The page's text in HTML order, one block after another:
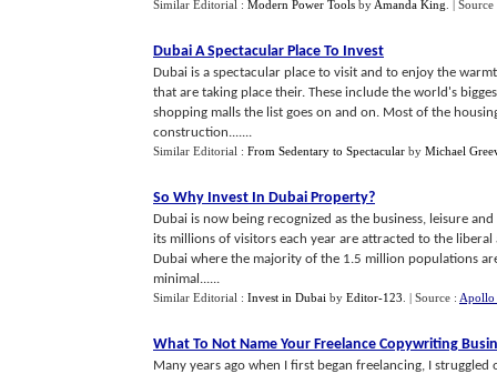
Similar Editorial : Modern Power Tools by Amanda King |
Dubai A Spectacular Place To Invest
Dubai is a spectacular place to visit and to enjoy the
that are taking place their. These include the world's
shopping malls the list goes on and on. Most of the
construction.......
Similar Editorial : From Sedentary to Spectacular by Michael
So Why Invest In Dubai Property?
Dubai is now being recognized as the business, leisure
its millions of visitors each year are attracted to the
Dubai where the majority of the 1.5 million populations
minimal......
Similar Editorial : Invest in Dubai by Editor-123 | Source : Apollo
What To Not Name Your Freelance Copywriting
Many years ago when I first began freelancing, I